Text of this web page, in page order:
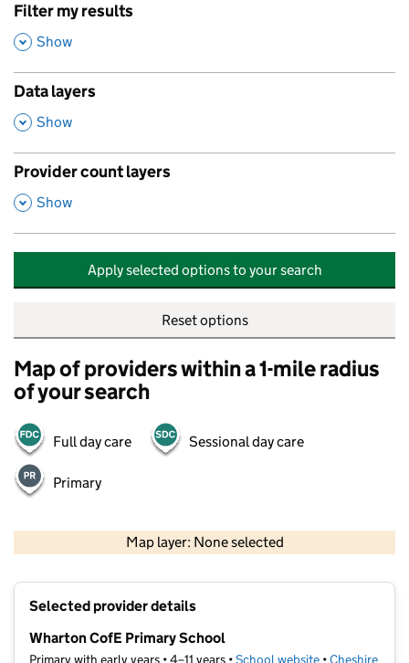
Filter my results
,
Show
Data layers
,
Show
Provider count layers
,
Show
Apply selected options to your search
Reset options
Map of providers within a 1-mile radius
of your search
Full day care Sessional day care
Primary
Map layer: None selected
Selected provider details
Wharton CofE Primary School